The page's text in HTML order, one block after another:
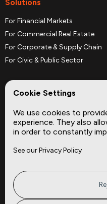
Solutions
For Financial Markets
For Commercial Real Estate
For Corporate & Supply Chain
For Civic & Public Sector
Company
About
Privacy
Terms of Service
Cookie Settings
We use cookies to
experience. They also
in order to constantly
See our Privacy Policy